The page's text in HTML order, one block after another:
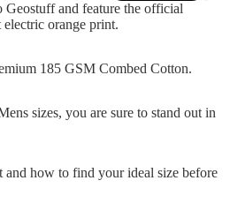
Geostuff and feature the official
orange print.
185 GSM Combed Cotton.
sizes, you are sure to stand out in
and how to find your ideal size before